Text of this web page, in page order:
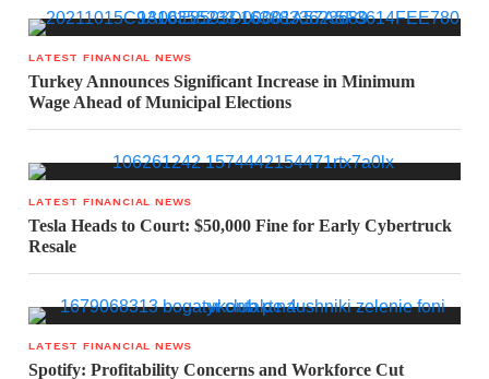
LATEST FINANCIAL NEWS
Turkey Announces Significant Increase in Minimum
Wage Ahead of Municipal Elections
LATEST FINANCIAL NEWS
Tesla Heads to Court: $50,000 Fine for Early Cybertruck
Resale
LATEST FINANCIAL NEWS
Spotify: Profitability Concerns and Workforce Cut